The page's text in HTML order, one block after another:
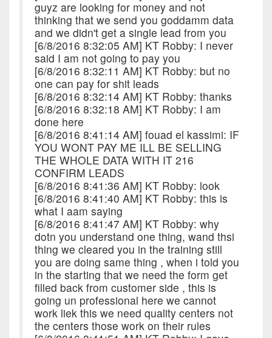
guyz are looking for money and not
thinking that we send you goddamm data
and we didn't get a single lead from you
[6/8/2016 8:32:05 AM] KT Robby: I never
said I am not going to pay you
[6/8/2016 8:32:11 AM] KT Robby: but no
one can pay for shit leads
[6/8/2016 8:32:14 AM] KT Robby: thanks
[6/8/2016 8:32:18 AM] KT Robby: I am
done here
[6/8/2016 8:41:14 AM] fouad el kassimi: IF
YOU WONT PAY ME ILL BE SELLING
THE WHOLE DATA WITH IT 216
CONFIRM LEADS
[6/8/2016 8:41:36 AM] KT Robby: look
[6/8/2016 8:41:40 AM] KT Robby: this is
what I aam saying
[6/8/2016 8:41:47 AM] KT Robby: why
dotn you understand one thing, wand thsi
thing we cleared you in the training still
you are doing same thing , when i told you
in the starting that we need the form get
filled back from customer side , this is
going un professional here we cannot
work liek this we need quality centers not
the centers those work on their rules